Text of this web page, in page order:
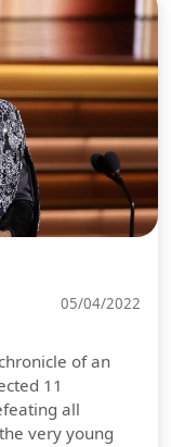
05/04/2022
of an
11
all
very young